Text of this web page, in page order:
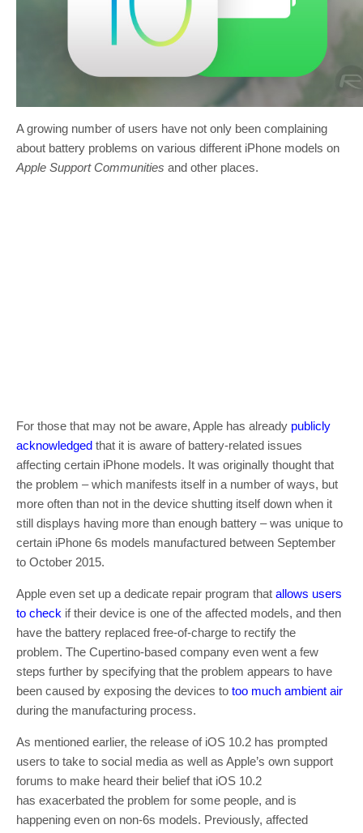
A growing number of users have not only been complaining
about battery problems on various different iPhone models on
Apple Support Communities and other places.
For those that may not be aware, Apple has already publicly
acknowledged that it is aware of battery-related issues
affecting certain iPhone models. It was originally thought that
the problem – which manifests itself in a number of ways, but
more often than not in the device shutting itself down when it
still displays having more than enough battery – was unique to
certain iPhone 6s models manufactured between September
to October 2015.
Apple even set up a dedicate repair program that allows users
to check if their device is one of the affected models, and then
have the battery replaced free-of-charge to rectify the
problem. The Cupertino-based company even went a few
steps further by specifying that the problem appears to have
been caused by exposing the devices to too much ambient air
during the manufacturing process.
As mentioned earlier, the release of iOS 10.2 has prompted
users to take to social media as well as Apple’s own support
forums to make heard their belief that iOS 10.2
has exacerbated the problem for some people, and is
happening even on non-6s models. Previously, affected